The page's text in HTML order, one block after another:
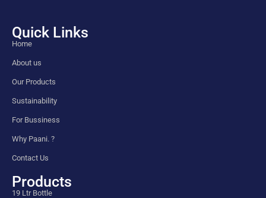
Quick Links
Home
About us
Our Products
Sustainability
For Bussiness
Why Paani. ?
Contact Us
Products
19 Ltr Bottle